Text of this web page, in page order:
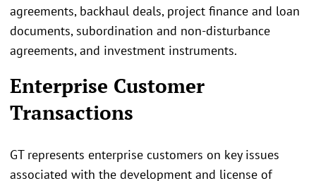
agreements, backhaul deals, project finance and loan
documents, subordination and non-disturbance
agreements, and investment instruments.
Enterprise Customer
Transactions
GT represents enterprise customers on key issues
associated with the development and license of